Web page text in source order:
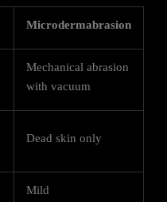
Microdermabrasion
Mechanical abrasion
with vacuum
Dead skin only
Mild